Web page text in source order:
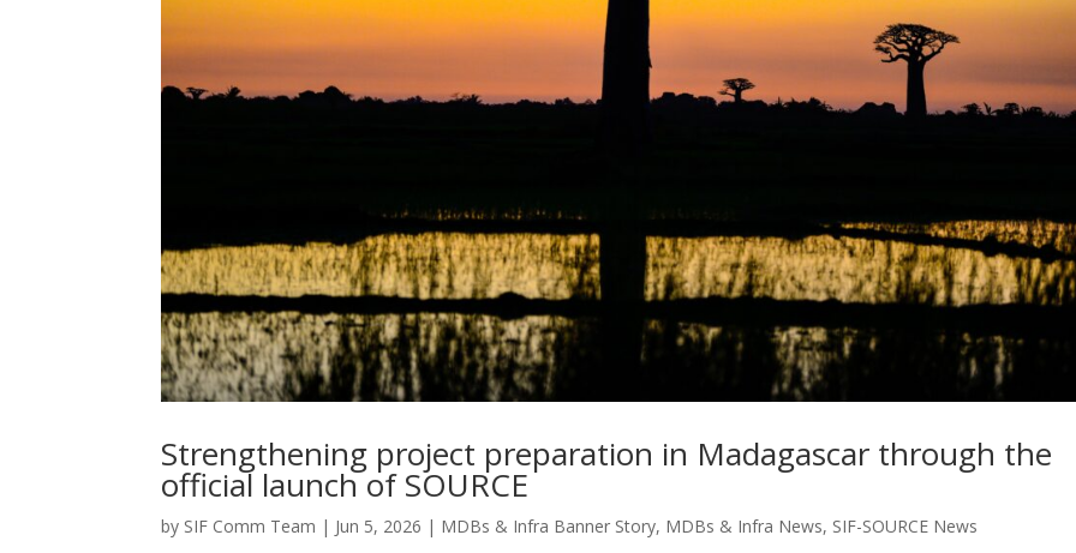
Strengthening project preparation in Madagascar through the
official launch of SOURCE
by SIF Comm Team | Jun 5, 2026 | MDBs & Infra Banner Story, MDBs & Infra News, SIF-SOURCE News